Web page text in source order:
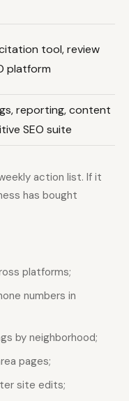
tool, review
platform
reporting, content
SEO suite
action list. If it
has bought
platforms;
numbers in
by neighborhood;
pages;
site edits;